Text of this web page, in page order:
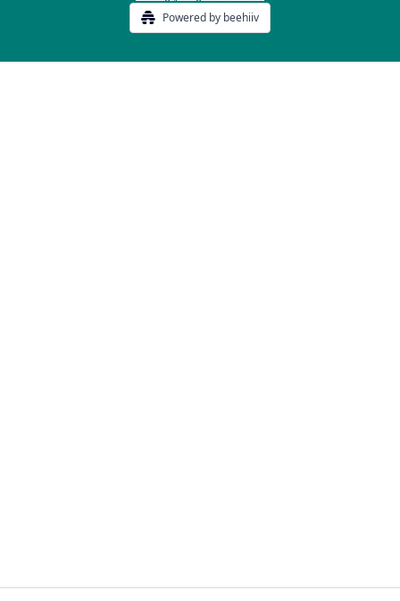
Powered by beehiiv